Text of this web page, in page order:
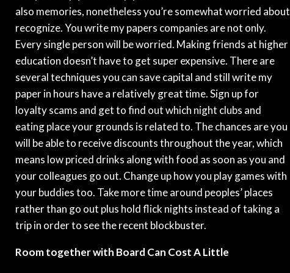
also memories, nonetheless you’re somewhat worried about
recognize. You write my papers companies are not only.
Every single person will be worried. Making friends at higher
education doesn’t have to get super expensive. There are
several techniques you can save capital and still write my
paper in hours have a relatively great time. Sign up for
loyalty scams and get to find out which night clubs and
eating place your grounds is related to. The chances are you
will be able to receive discounts throughout the year, which
means low priced drinks along with food as soon as you and
your colleagues go out. Change up how you play games with
your buddies too. Take more time around peoples’ places
rather than go out plus hold flick nights instead of taking a
trip in order to see the recent blockbuster.
Room together with Board Can Cost A Little